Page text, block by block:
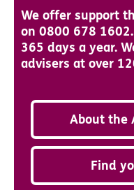
We offer support
on 0800 678
365 days a year.
advisers at over
About the
Find